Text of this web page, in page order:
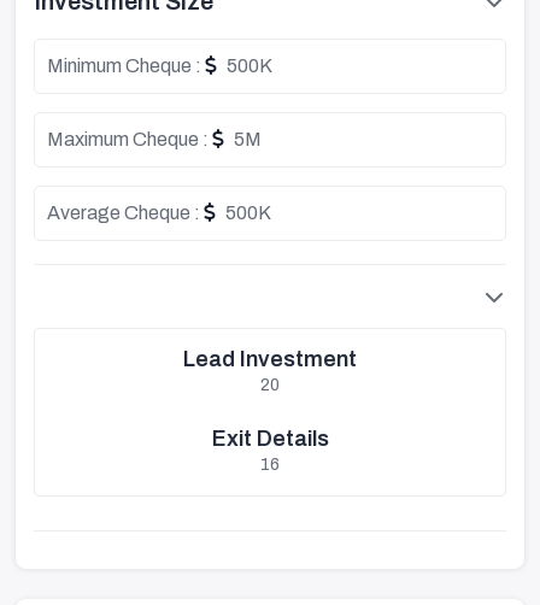
Minimum Cheque : 500K
Maximum Cheque : 5M
Average Cheque : 500K
Lead Investment
20
Exit Details
16